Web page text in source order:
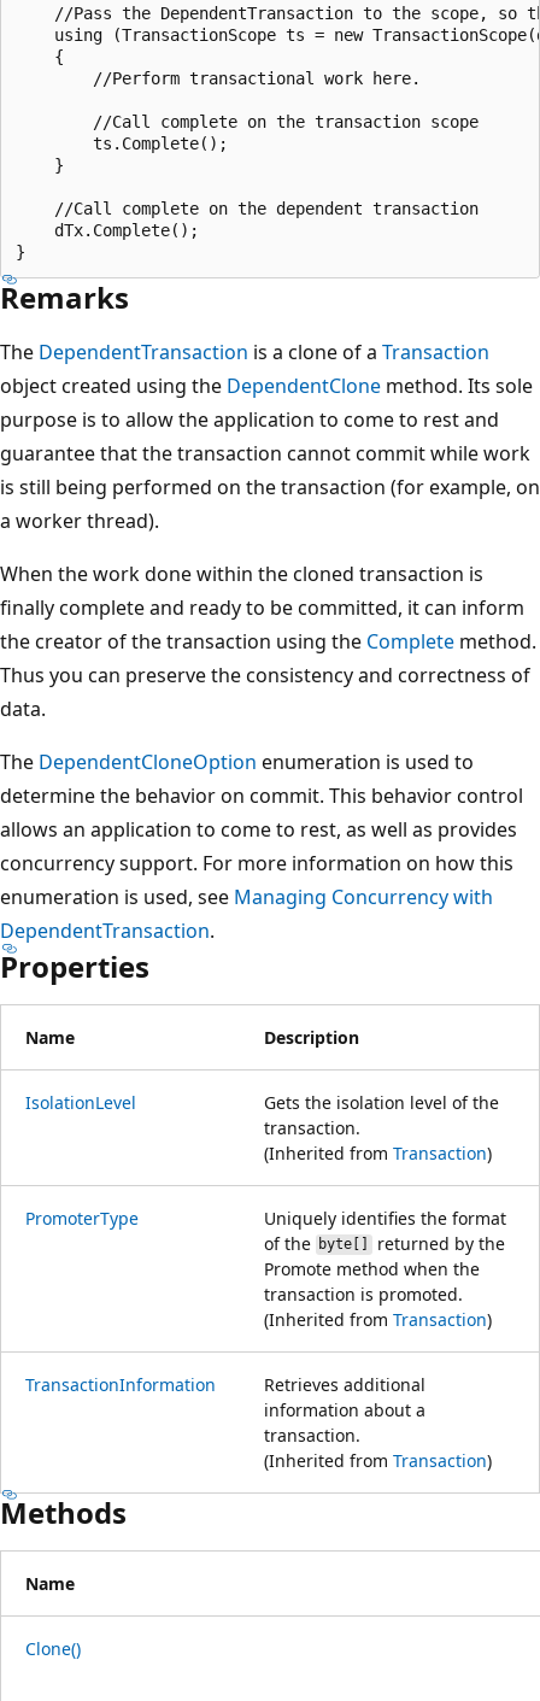
//Pass the DependentTransaction to the scope, so
using (TransactionScope ts = new
    {
        //Perform transactional work here.
        //Call complete on the transaction scope
        ts.Complete();
    }
    //Call complete on the dependent transaction
    dTx.Complete();
Remarks
The DependentTransaction is a clone of a Transaction
object created using the DependentClone method. Its sole
purpose is to allow the application to come to rest and
guarantee that the transaction cannot commit while work
is still being performed on the transaction (for example, on
a worker thread).
When the work done within the cloned transaction is
finally complete and ready to be committed, it can inform
the creator of the transaction using the Complete method.
Thus you can preserve the consistency and correctness of
data.
The DependentCloneOption enumeration is used to
determine the behavior on commit. This behavior control
allows an application to come to rest, as well as provides
concurrency support. For more information on how this
enumeration is used, see Managing Concurrency with
DependentTransaction.
Properties
Name Description
IsolationLevel
Gets the isolation level of the
transaction.
(Inherited from Transaction)
PromoterType
Uniquely identifies the format
of the byte[]
returned by the
Promote method when the
transaction is promoted.
(Inherited from Transaction)
TransactionInformation
Retrieves additional
information about a
transaction.
(Inherited from Transaction)
Methods
Name
Clone()